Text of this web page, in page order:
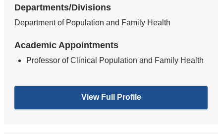
Departments/Divisions
Department of Population and Family Health
Academic Appointments
Professor of Clinical Population and Family Health
View Full Profile